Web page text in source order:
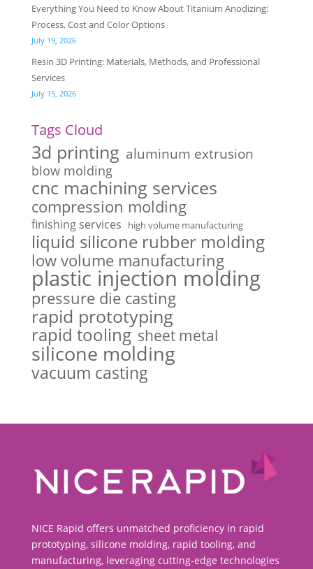
Everything You Need to Know About Titanium Anodizing:
Process, Cost and Color Options
July 19, 2026
Resin 3D Printing: Materials, Methods, and Professional
Services
July 15, 2026
Tags Cloud
3d printing aluminum extrusion
blow molding
cnc machining services
compression molding
finishing services high volume manufacturing
liquid silicone rubber molding
low volume manufacturing
plastic injection molding
pressure die casting
rapid prototyping
rapid tooling sheet metal
silicone molding
vacuum casting
NICE Rapid offers unmatched proficiency in rapid
prototyping, silicone molding, rapid tooling, and
manufacturing, leveraging cutting-edge technologies